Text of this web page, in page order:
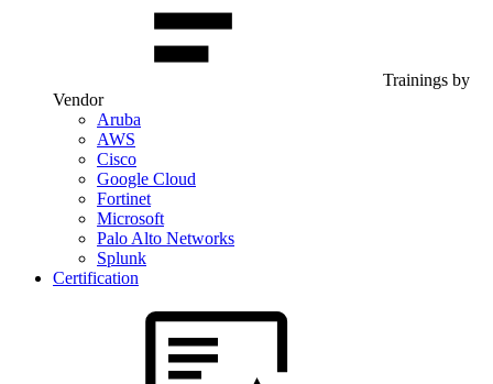
Trainings by
Vendor
Aruba
AWS
Cisco
Google Cloud
Fortinet
Microsoft
Palo Alto Networks
Splunk
Certification